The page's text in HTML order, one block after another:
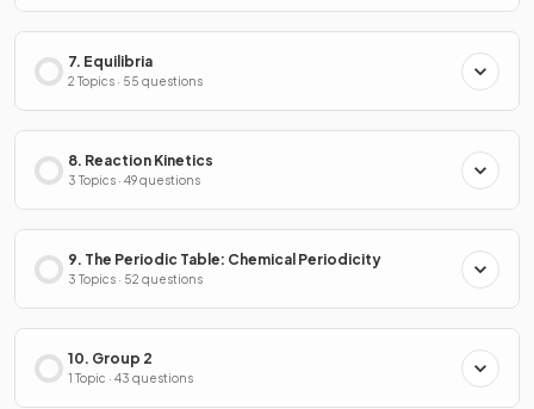
7. Equilibria
2 Topics · 55 questions
8. Reaction Kinetics
3 Topics · 49 questions
9. The Periodic Table: Chemical Periodicity
3 Topics · 52 questions
10. Group 2
1 Topic · 43 questions